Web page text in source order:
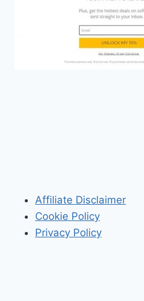
Affiliate Disclaimer
Cookie Policy
Privacy Policy